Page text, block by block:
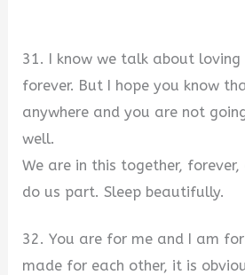
31. I know we talk about loving
forever. But I hope you know
anywhere and you are not
well.
We are in this together,
do us part. Sleep beautifully.
32. You are for me and I am
made for each other, it is